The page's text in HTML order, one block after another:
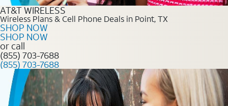
AT&T WIRELESS
Wireless Plans & Cell Phone Deals in Point, TX
SHOP NOW
SHOP NOW
or call
(855) 703-7688
(855) 703-7688